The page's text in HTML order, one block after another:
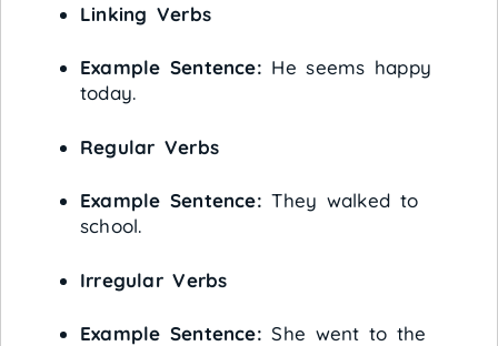
Linking Verbs
Example Sentence: He seems happy
today.
Regular Verbs
Example Sentence: They walked to
school.
Irregular Verbs
Example Sentence: She went to the